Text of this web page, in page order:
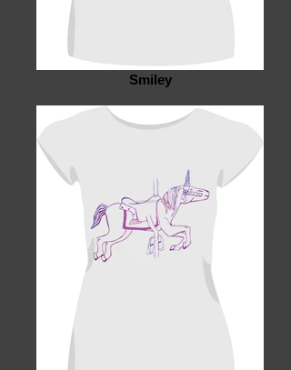
Smiley